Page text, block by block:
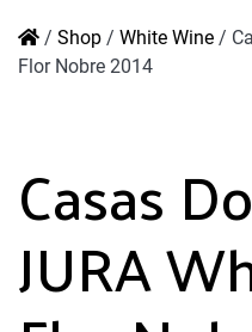
/ Shop / White Wine /
Flor Nobre 2014
Casas
JURA